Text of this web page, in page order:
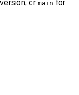
or main for